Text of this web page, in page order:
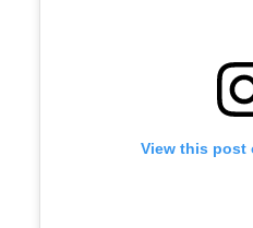
View this post